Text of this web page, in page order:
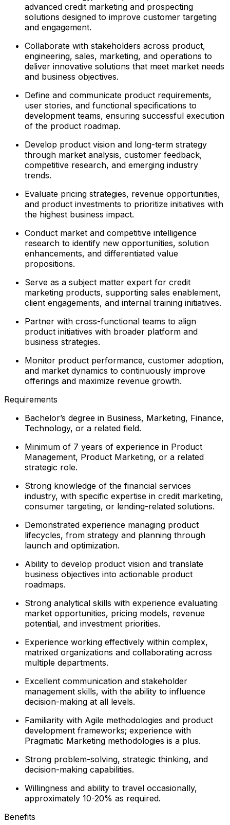
advanced credit marketing and prospecting
solutions designed to improve customer targeting
and engagement.
Collaborate with stakeholders across product,
engineering, sales, marketing, and operations to
deliver innovative solutions that meet market needs
and business objectives.
Define and communicate product requirements,
user stories, and functional specifications to
development teams, ensuring successful execution
of the product roadmap.
Develop product vision and long-term strategy
through market analysis, customer feedback,
competitive research, and emerging industry
trends.
Evaluate pricing strategies, revenue opportunities,
and product investments to prioritize initiatives with
the highest business impact.
Conduct market and competitive intelligence
research to identify new opportunities, solution
enhancements, and differentiated value
propositions.
Serve as a subject matter expert for credit
marketing products, supporting sales enablement,
client engagements, and internal training initiatives.
Partner with cross-functional teams to align
product initiatives with broader platform and
business strategies.
Monitor product performance, customer adoption,
and market dynamics to continuously improve
offerings and maximize revenue growth.
Requirements
Bachelor’s degree in Business, Marketing, Finance,
Technology, or a related field.
Minimum of 7 years of experience in Product
Management, Product Marketing, or a related
strategic role.
Strong knowledge of the financial services
industry, with specific expertise in credit marketing,
consumer targeting, or lending-related solutions.
Demonstrated experience managing product
lifecycles, from strategy and planning through
launch and optimization.
Ability to develop product vision and translate
business objectives into actionable product
roadmaps.
Strong analytical skills with experience evaluating
market opportunities, pricing models, revenue
potential, and investment priorities.
Experience working effectively within complex,
matrixed organizations and collaborating across
multiple departments.
Excellent communication and stakeholder
management skills, with the ability to influence
decision-making at all levels.
Familiarity with Agile methodologies and product
development frameworks; experience with
Pragmatic Marketing methodologies is a plus.
Strong problem-solving, strategic thinking, and
decision-making capabilities.
Willingness and ability to travel occasionally,
approximately 10-20% as required.
Benefits